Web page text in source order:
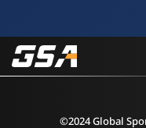
©2024 Global